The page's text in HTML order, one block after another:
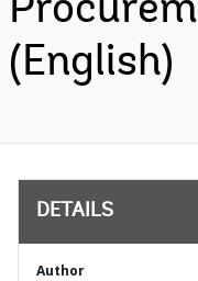
(English)
DETAILS
Author